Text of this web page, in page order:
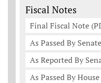
Fiscal Notes
Final Fiscal Note
As Passed By
As Reported By
As Passed By